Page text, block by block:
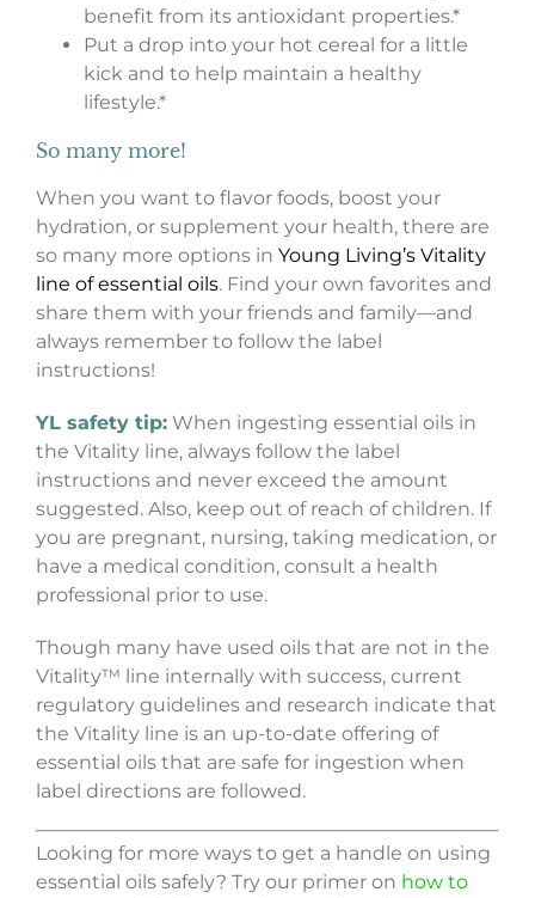
benefit from its antioxidant properties.*
Put a drop into your hot cereal for a little
kick and to help maintain a healthy
lifestyle.*
So many more!
When you want to flavor foods, boost your
hydration, or supplement your health, there are
so many more options in Young Living’s Vitality
line of essential oils. Find your own favorites and
share them with your friends and family—and
always remember to follow the label
instructions!
YL safety tip: When ingesting essential oils in
the Vitality line, always follow the label
instructions and never exceed the amount
suggested. Also, keep out of reach of children. If
you are pregnant, nursing, taking medication, or
have a medical condition, consult a health
professional prior to use.
Though many have used oils that are not in the
Vitality™ line internally with success, current
regulatory guidelines and research indicate that
the Vitality line is an up-to-date offering of
essential oils that are safe for ingestion when
label directions are followed.
Looking for more ways to get a handle on using
essential oils safely? Try our primer on how to